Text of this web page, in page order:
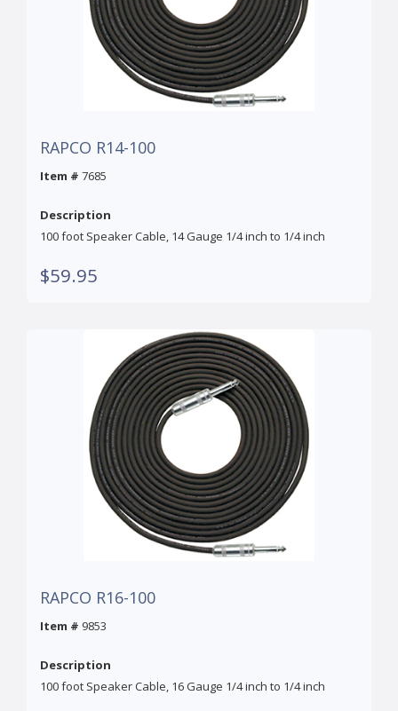
RAPCO R14-100
Item # 7685
Description
100 foot Speaker Cable, 14 Gauge 1/4 inch to 1/4 inch
$59.95
RAPCO R16-100
Item # 9853
Description
100 foot Speaker Cable, 16 Gauge 1/4 inch to 1/4 inch